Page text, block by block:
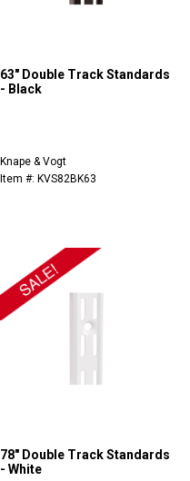
63" Double Track Standards
- Black
Knape & Vogt
Item #: KVS82BK63
78" Double Track Standards
- White